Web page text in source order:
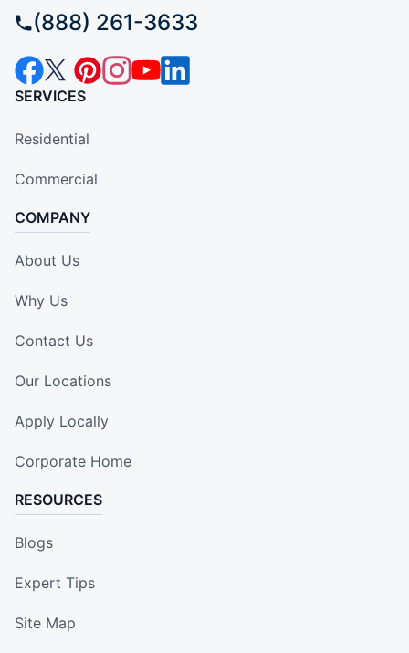
(888) 261-3633
SERVICES
Residential
Commercial
COMPANY
About Us
Why Us
Contact Us
Our Locations
Apply Locally
Corporate Home
RESOURCES
Blogs
Expert Tips
Site Map